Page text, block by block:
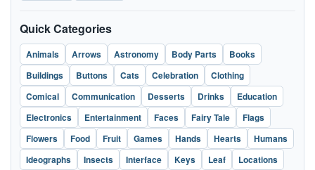
Quick Categories
Animals Arrows Astronomy Body Parts
Books
Buildings
Buttons Cats Celebration
Clothing
Comical
Communication Desserts Drinks
Education
Electronics
Entertainment Faces Fairy Tale
Flags
Flowers
Food Fruit Games Hands Hearts
Humans
Ideographs
Insects Interface Keys Leaf
Locations